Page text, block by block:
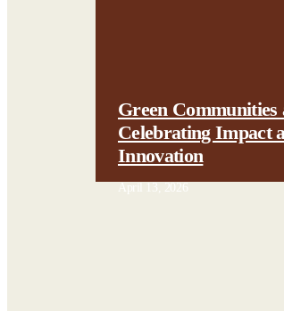
Green Communities
Celebrating Impact
Innovation
April 13, 2026